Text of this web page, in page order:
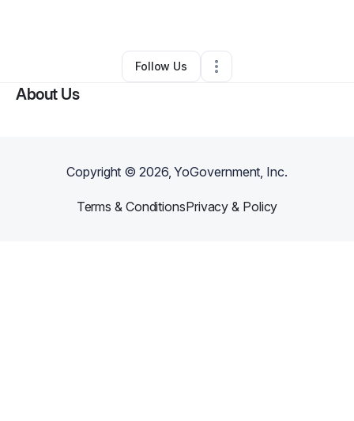
Other•Roseville, CA•0 Connections
Follow Us
About Us
Copyright ©2026, YoGovernment, Inc.
Terms & ConditionsPrivacy & Policy